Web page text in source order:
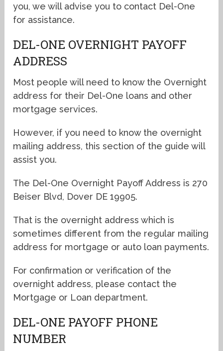
you, we will advise you to contact Del-One
for assistance.
DEL-ONE OVERNIGHT PAYOFF
ADDRESS
Most people will need to know the Overnight
address for their Del-One loans and other
mortgage services.
However, if you need to know the overnight
mailing address, this section of the guide will
assist you.
The Del-One Overnight Payoff Address is 270
Beiser Blvd, Dover DE 19905.
That is the overnight address which is
sometimes different from the regular mailing
address for mortgage or auto loan payments.
For confirmation or verification of the
overnight address, please contact the
Mortgage or Loan department.
DEL-ONE PAYOFF PHONE
NUMBER